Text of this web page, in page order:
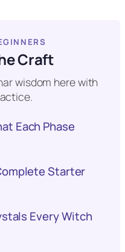
Craft
wisdom here with
Each Phase
Starter
Every Witch